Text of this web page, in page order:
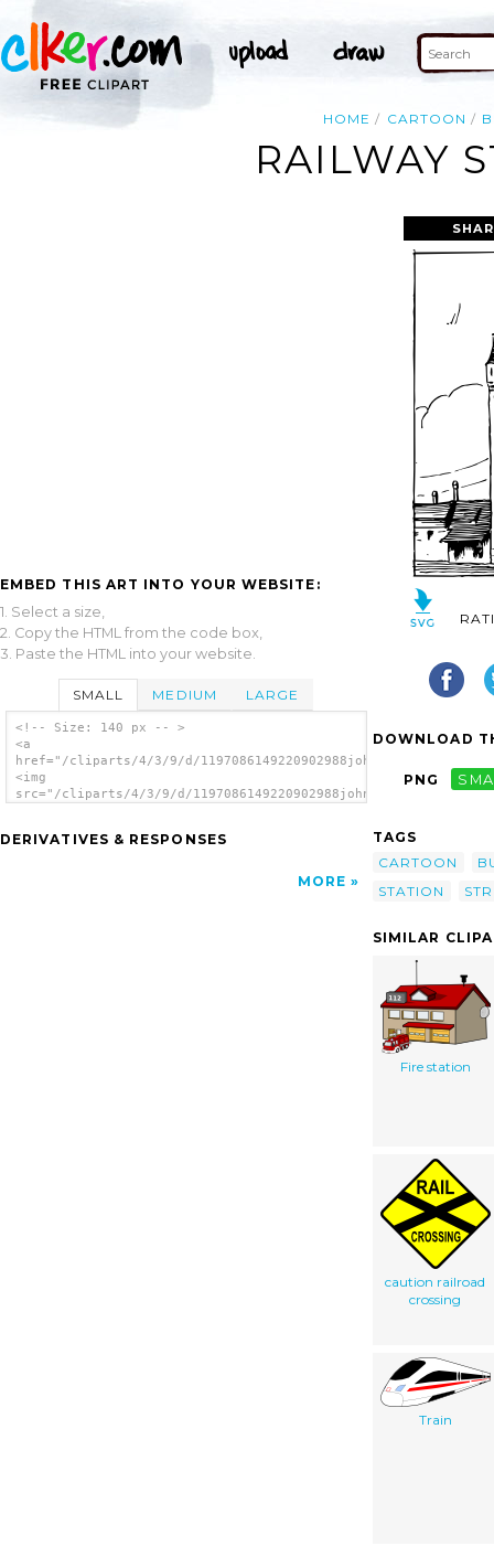
HOME CARTOON
RAILWAY
EMBED THIS ART INTO YOUR WEBSITE:
1. Select a size,
2. Copy the HTML from the code box,
3. Paste the HTML into your website.
SMALL MEDIUM LARGE
<!-- Size: 140 px -- >
<a
href="/cliparts/4/3/9/d/
<img
src="/cliparts/4/3/9/d/
DERIVATIVES & RESPONSES
MORE
DOWNLOAD
PNG
TAGS
CARTOON
STATION
SIMILAR
Fire station
caution railroad
crossing
Train